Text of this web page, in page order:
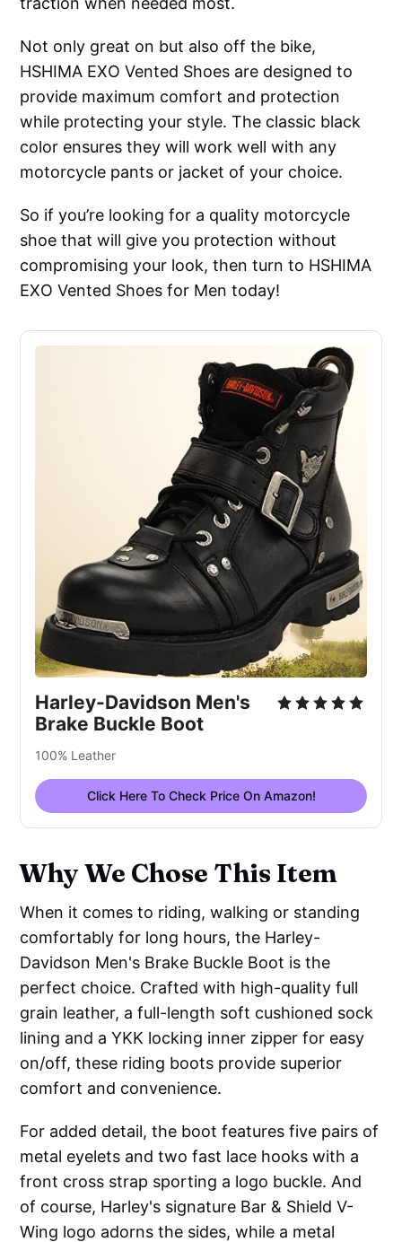
Not only great on but also off the bike,
HSHIMA EXO Vented Shoes are designed to
provide maximum comfort and protection
while protecting your style. The classic black
color ensures they will work well with any
motorcycle pants or jacket of your choice.
So if you’re looking for a quality motorcycle
shoe that will give you protection without
compromising your look, then turn to HSHIMA
EXO Vented Shoes for Men today!
Harley-Davidson Men's
Brake Buckle Boot
100% Leather
Click Here To Check Price On Amazon!
Why We Chose This Item
When it comes to riding, walking or standing
comfortably for long hours, the Harley-
Davidson Men's Brake Buckle Boot is the
perfect choice. Crafted with high-quality full
grain leather, a full-length soft cushioned sock
lining and a YKK locking inner zipper for easy
on/off, these riding boots provide superior
comfort and convenience.
For added detail, the boot features five pairs of
metal eyelets and two fast lace hooks with a
front cross strap sporting a logo buckle. And
of course, Harley's signature Bar & Shield V-
Wing logo adorns the sides, while a metal